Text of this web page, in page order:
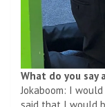
What do you say
Jokaboom: I